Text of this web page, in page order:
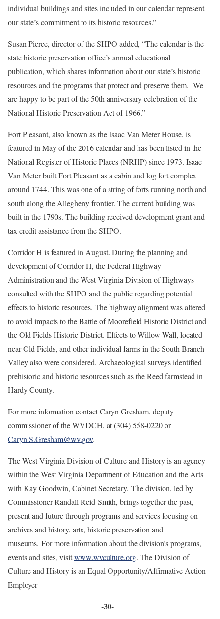
individual buildings and sites included in our calendar represent
our state’s commitment to its historic resources.”
Susan Pierce, director of the SHPO added, “The calendar is the
state historic preservation office’s annual educational
publication, which shares information about our state’s historic
resources and the programs that protect and preserve them. We
are happy to be part of the 50th anniversary celebration of the
National Historic Preservation Act of 1966.”
Fort Pleasant, also known as the Isaac Van Meter House, is
featured in May of the 2016 calendar and has been listed in the
National Register of Historic Places (NRHP) since 1973. Isaac
Van Meter built Fort Pleasant as a cabin and log fort complex
around 1744. This was one of a string of forts running north and
south along the Allegheny frontier. The current building was
built in the 1790s. The building received development grant and
tax credit assistance from the SHPO.
Corridor H is featured in August. During the planning and
development of Corridor H, the Federal Highway
Administration and the West Virginia Division of Highways
consulted with the SHPO and the public regarding potential
effects to historic resources. The highway alignment was altered
to avoid impacts to the Battle of Moorefield Historic District and
the Old Fields Historic District. Effects to Willow Wall, located
near Old Fields, and other individual farms in the South Branch
Valley also were considered. Archaeological surveys identified
prehistoric and historic resources such as the Reed farmstead in
Hardy County.
For more information contact Caryn Gresham, deputy
commissioner of the WVDCH, at (304) 558-0220 or
Caryn.S.Gresham@wv.gov.
The West Virginia Division of Culture and History is an agency
within the West Virginia Department of Education and the Arts
with Kay Goodwin, Cabinet Secretary. The division, led by
Commissioner Randall Reid-Smith, brings together the past,
present and future through programs and services focusing on
archives and history, arts, historic preservation and
museums. For more information about the division’s programs,
events and sites, visitwww.wvculture.org. The Division of
Culture and History is an Equal Opportunity/Affirmative Action
Employer
-30-